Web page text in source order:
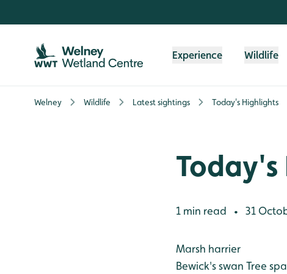
Experience Wildlife
Welney Wildlife Latest sightings Today's Highlights
1 min read • 31
Marsh harrier
Bewick's swan Tree